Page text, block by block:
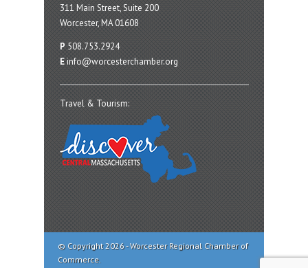
311 Main Street, Suite 200
Worcester, MA 01608
P 508.753.2924
E info@worcesterchamber.org
Travel & Tourism:
© Copyright 2026 - Worcester Regional Chamber of
Commerce.